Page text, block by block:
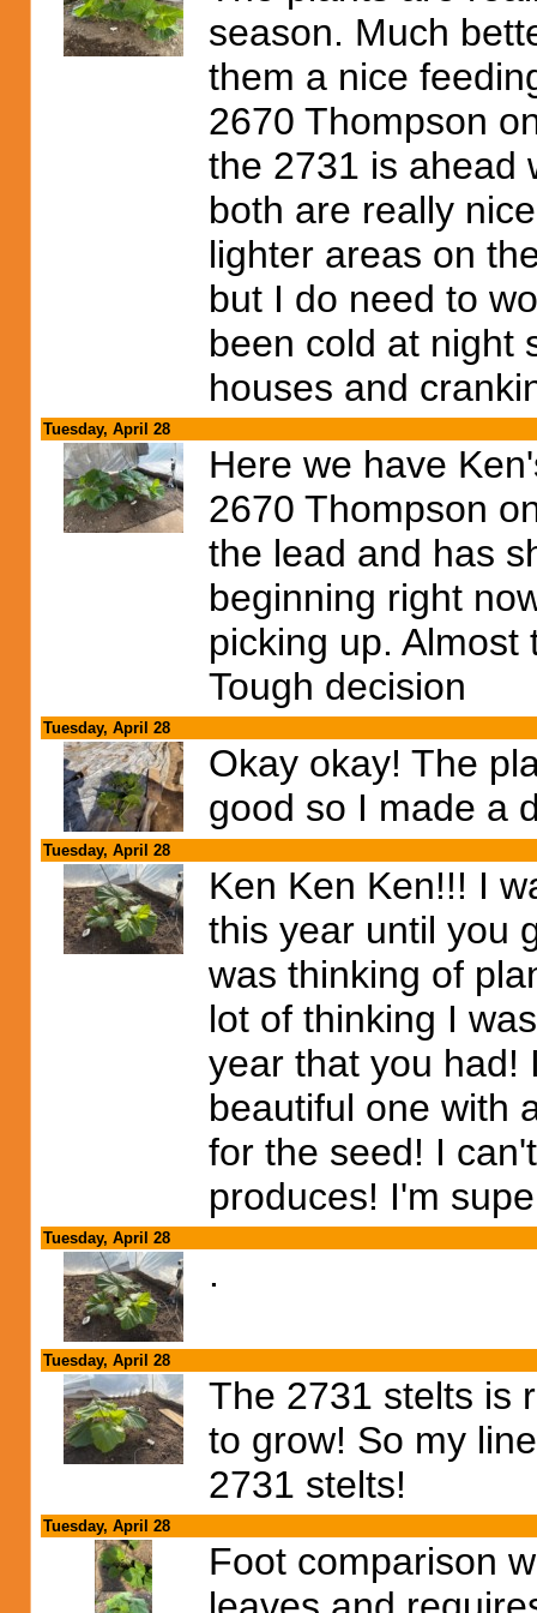
season. Much
them a nice
2670 Thompson
the 2731 is ahead
both are really
lighter areas on
but I do need to
been cold at night
houses and
Tuesday, April 28
Here we have
2670 Thompson
the lead and has
beginning right
picking up.
Tough decision
Tuesday, April 28
Okay okay! The
good so I made a
Tuesday, April 28
Ken Ken Ken!!! I
this year until you
was thinking of
lot of thinking I
year that you had!
beautiful one with
for the seed! I
produces! I'm
Tuesday, April 28
.
Tuesday, April 28
The 2731 stelts is
to grow! So my
2731 stelts!
Tuesday, April 28
Foot comparison